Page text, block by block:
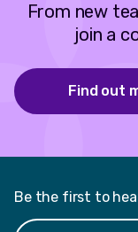
From new
join a
Find out
Be the first to